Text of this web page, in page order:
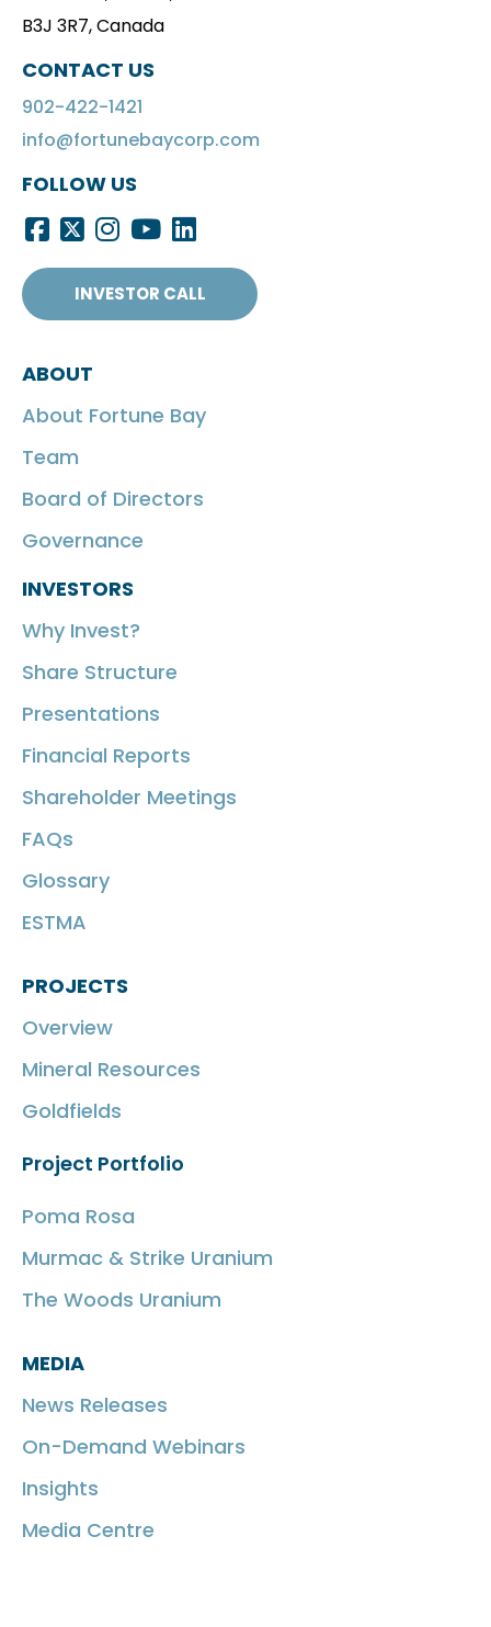
B3J 3R7, Canada
CONTACT US
902-422-1421
info@fortunebaycorp.com
FOLLOW US
INVESTOR CALL
ABOUT
About Fortune Bay
Team
Board of Directors
Governance
INVESTORS
Why Invest?
Share Structure
Presentations
Financial Reports
Shareholder Meetings
FAQs
Glossary
ESTMA
PROJECTS
Overview
Mineral Resources
Goldfields
Project Portfolio
Poma Rosa
Murmac & Strike Uranium
The Woods Uranium
MEDIA
News Releases
On-Demand Webinars
Insights
Media Centre